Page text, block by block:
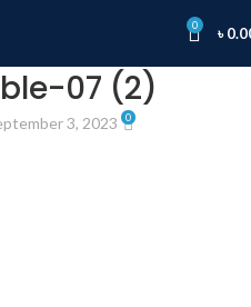
0 ৳
07 (2)
3, 2023 0